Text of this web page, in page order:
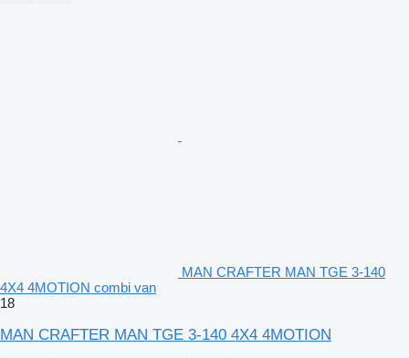
MAN CRAFTER MAN TGE 3-140
4X4 4MOTION combi van
18
MAN CRAFTER MAN TGE 3-140 4X4 4MOTION